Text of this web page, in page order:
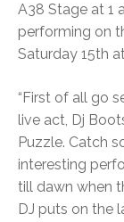
A38 Stage at 1
performing on
Saturday 15th
“First of all go
live act, Dj
Puzzle. Catch
interesting
till dawn when
DJ puts on the